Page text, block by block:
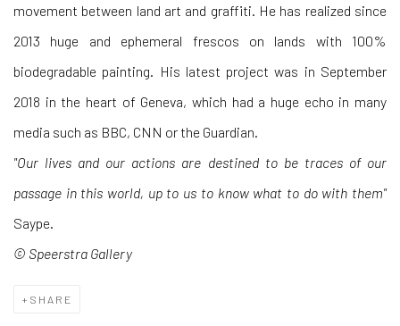
movement between land art and graffiti. He has realized since
2013 huge and ephemeral frescos on lands with 100%
biodegradable painting. His latest project was in September
2018 in the heart of Geneva, which had a huge echo in many
media such as BBC, CNN or the Guardian.
"Our lives and our actions are destined to be traces of our
passage in this world, up to us to know what to do with them"
Saype.
© Speerstra Gallery
SHARE